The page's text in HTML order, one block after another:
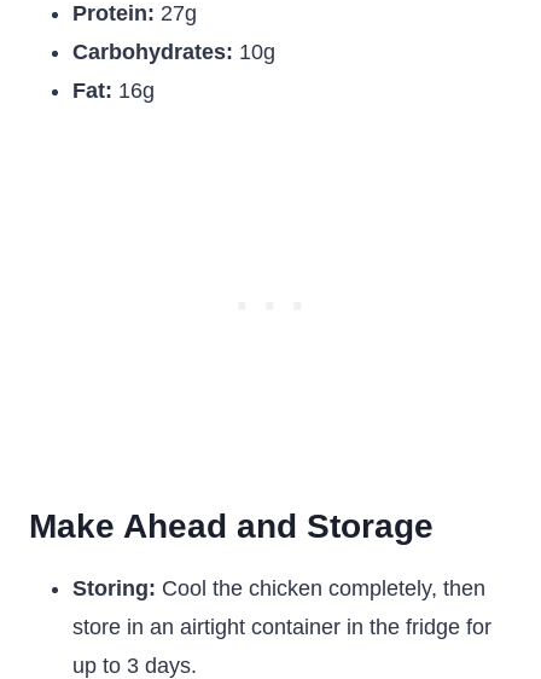
Protein: 27g
Carbohydrates: 10g
Fat: 16g
Make Ahead and Storage
Storing: Cool the chicken completely, then
store in an airtight container in the fridge for
up to 3 days.